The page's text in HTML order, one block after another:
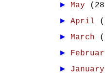
► May
►April
► March
►
► January